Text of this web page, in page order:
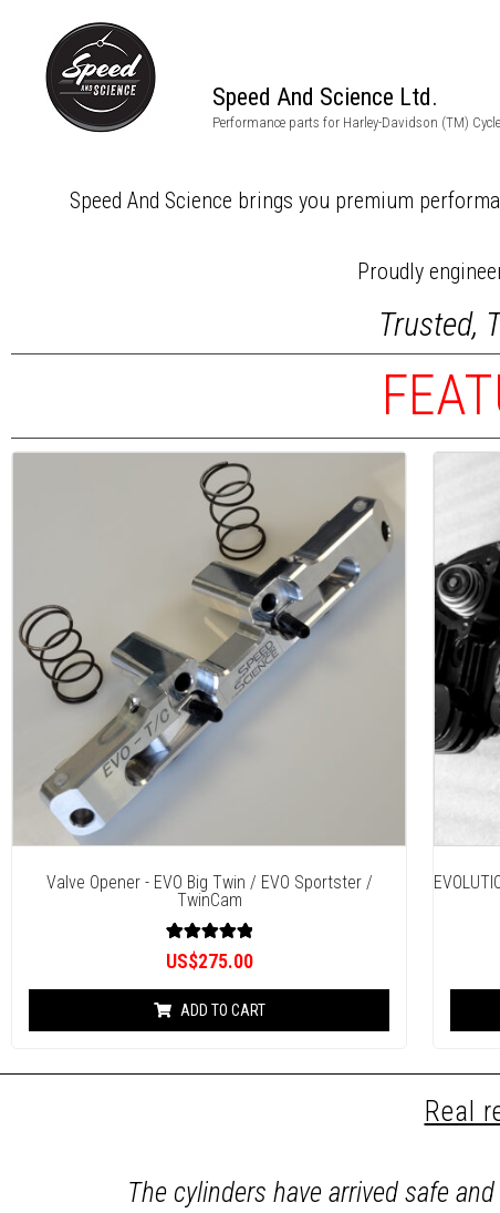
Speed And Science Ltd.
Performance parts for Harley-Davidson (TM)
Harley
Speed And Science brings you premium
Proudly
Trusted,
Valve Opener - EVO Big Twin / EVO Sportster /
TwinCam
Rated
5.00
based on
3
customer
ratings
US$275.00
ADD TO CART
Real
The cylinders have arrived safe